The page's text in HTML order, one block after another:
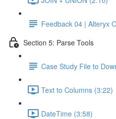
Feedback 04 | Alteryx
Section 5: Parse Tools
Case Study File to
Text to Columns (3:22)
DateTime (3:58)